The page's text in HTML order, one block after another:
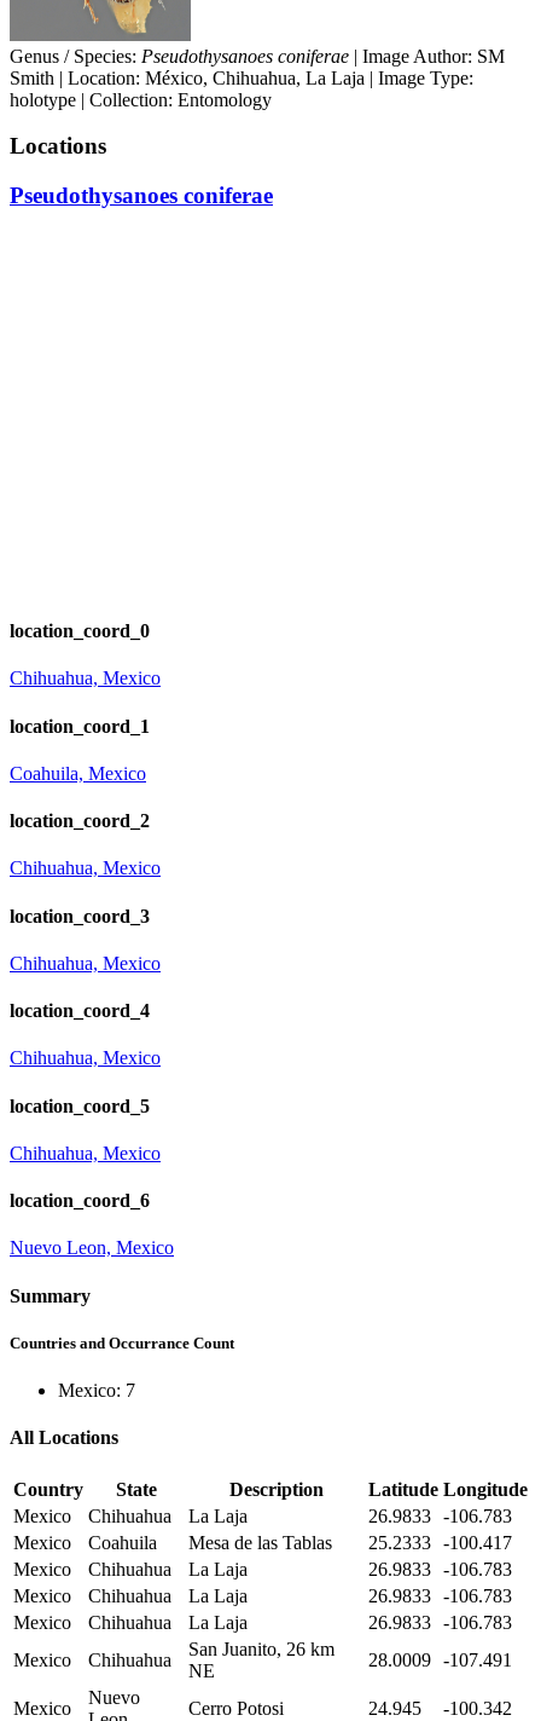
Genus / Species: Pseudothysanoes coniferae | Image Author: SM
Smith | Location: México, Chihuahua, La Laja | Image Type:
holotype | Collection: Entomology
Locations
Pseudothysanoes coniferae
location_coord_0
Chihuahua, Mexico
location_coord_1
Coahuila, Mexico
location_coord_2
Chihuahua, Mexico
location_coord_3
Chihuahua, Mexico
location_coord_4
Chihuahua, Mexico
location_coord_5
Chihuahua, Mexico
location_coord_6
Nuevo Leon, Mexico
Summary
Countries and Occurrance Count
Mexico: 7
All Locations
Country State Description Latitude Longitude
Mexico
Chihuahua La Laja 26.9833 -106.783
Mexico
Coahuila Mesa de las Tablas 25.2333 -100.417
Mexico
Chihuahua La Laja 26.9833 -106.783
Mexico
Chihuahua La Laja 26.9833 -106.783
Mexico
Chihuahua La Laja 26.9833 -106.783
Mexico
Chihuahua
San Juanito, 26 km
NE
28.0009 -107.491
Mexico
Nuevo
Cerro Potosi 24.945 -100.342